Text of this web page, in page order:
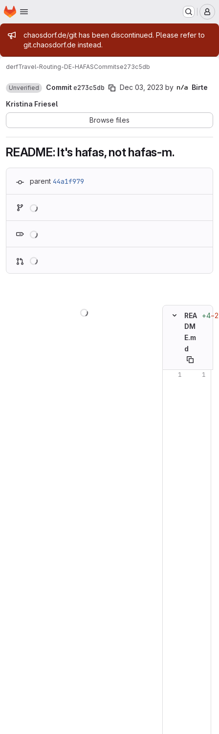
Skip to main content
Homepage
Admin message
chaosdorf.de/git has been discontinued. Please refer to
git.chaosdorf.de instead.
derfTravel-Routing-DE-HAFASCommitse273c5db
Unverified Commit e273c5db Dec 03, 2023 by
Birte
Kristina Friesel
Browse files
README: It's hafas, not hafas-m.
parent 44a1f979
REA
DM
E.m
d
+4−2
Original line